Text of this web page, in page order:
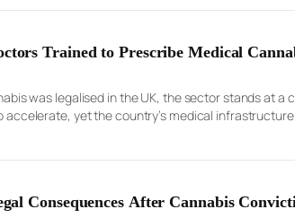
Trained to Prescribe Medical
was legalised in the UK, the sector stands at
yet the country’s medical
on the General Medical Council (GMC)
Consequences After Cannabis